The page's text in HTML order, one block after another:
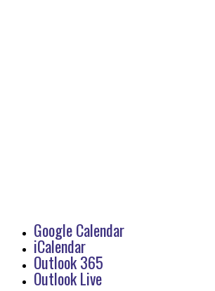
Google Calendar
iCalendar
Outlook 365
Outlook Live